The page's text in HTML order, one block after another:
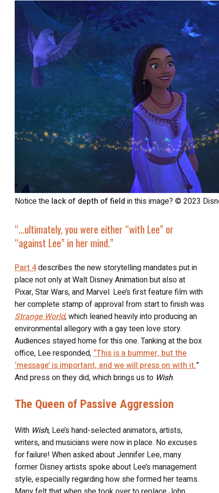
Notice the lack of depth of field in this image? © 2023
“…ultimately, you were either “with Lee” or
“against Lee” in her mind.”
Part 4describes the new storytelling mandates put in
place not only at Walt Disney Animation but also at
Pixar, Star Wars, and Marvel. Lee’s first feature film with
her complete stamp of approval from start to finish was
Strange World, which leaned heavily into producing an
environmental allegory with a gay teen love story.
Audiences stayed home for this one. Tanking at the box
office, Lee responded, “This is a bummer, but the
‘message’ is important, and we will press on with it.”
And press on they did, which brings us to Wish.
The Queen of Passive Aggression
With Wish, Lee’s hand-selected animators, artists,
writers, and musicians were now in place. No excuses
for failure! When asked about Jennifer Lee, many
former Disney artists spoke about Lee’s management
style, especially regarding how she formed her teams.